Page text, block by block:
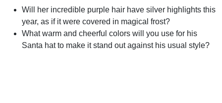
Will her incredible purple hair have silver highlights this
year, as if it were covered in magical frost?
What warm and cheerful colors will you use for his
Santa hat to make it stand out against his usual style?